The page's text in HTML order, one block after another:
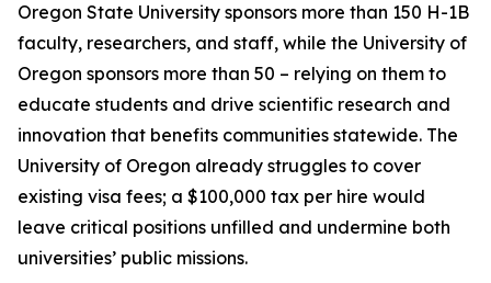
Oregon State University sponsors more than 150 H-1B
faculty, researchers, and staff, while the University of
Oregon sponsors more than 50 – relying on them to
educate students and drive scientific research and
innovation that benefits communities statewide. The
University of Oregon already struggles to cover
existing visa fees; a $100,000 tax per hire would
leave critical positions unfilled and undermine both
universities’ public missions.